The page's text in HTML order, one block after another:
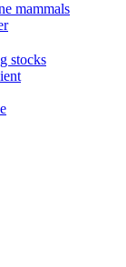
mammals
stocks